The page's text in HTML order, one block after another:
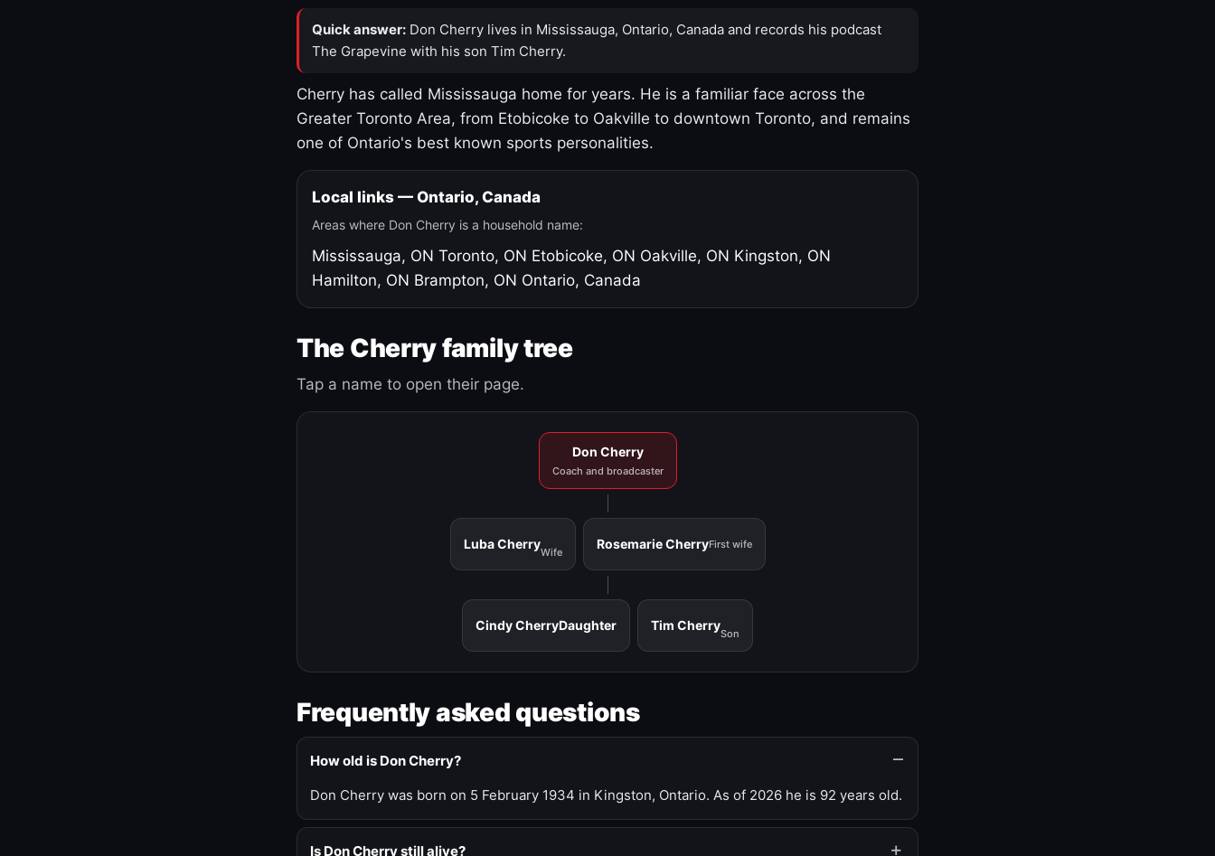
Quick answer: Don Cherry lives in Mississauga, Ontario, Canada and records his podcast
The Grapevine with his son Tim Cherry.
Cherry has called Mississauga home for years. He is a familiar face across the
Greater Toronto Area, from Etobicoke to Oakville to downtown Toronto, and remains
one of Ontario's best known sports personalities.
Local links — Ontario, Canada
Areas where Don Cherry is a household name:
Mississauga, ON Toronto, ON Etobicoke, ON Oakville, ON Kingston, ON
Hamilton, ON Brampton, ON Ontario, Canada
The Cherry family tree
Tap a name to open their page.
Don Cherry
Coach and broadcaster
Luba Cherry
Wife
Rosemarie CherryFirst wife
Cindy CherryDaughter Tim Cherry
Son
Frequently asked questions
How old is Don Cherry?
Don Cherry was born on 5 February 1934 in Kingston, Ontario. As of 2026 he is 92 years old.
Is Don Cherry still alive?